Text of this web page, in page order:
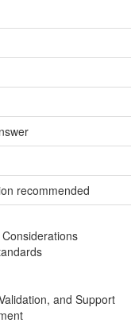
recommended
and Support